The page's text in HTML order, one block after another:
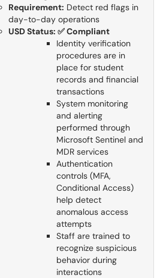
Requirement: Detect red flags in
day-to-day operations
USD Status: ✅ Compliant
Identity verification
procedures are in
place for student
records and financial
transactions
System monitoring
and alerting
performed through
Microsoft Sentinel and
MDR services
Authentication
controls (MFA,
Conditional Access)
help detect
anomalous access
attempts
Staff are trained to
recognize suspicious
behavior during
interactions